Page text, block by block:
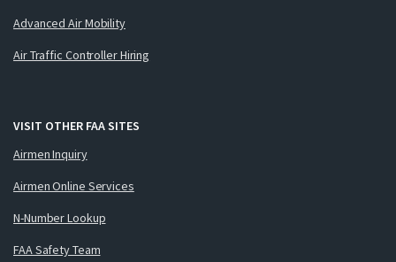
Advanced Air Mobility
Air Traffic Controller Hiring
VISIT OTHER FAA SITES
Airmen Inquiry
Airmen Online Services
N-Number Lookup
FAA Safety Team